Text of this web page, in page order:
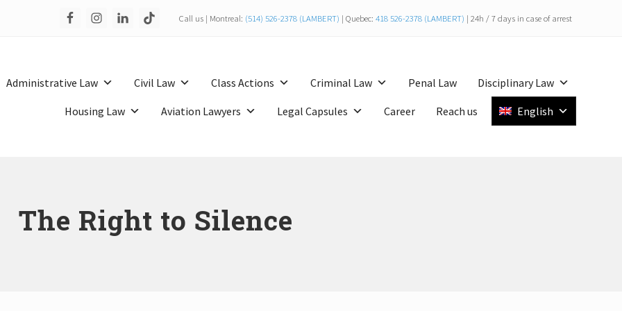
Call us | Montreal: (514) 526-2378 (LAMBERT) | Quebec: 418 526-2378 (LAMBERT) | 24h / 7 days in case of arrest
Administrative Law Civil Law Class Actions Criminal Law Penal Law Disciplinary Law
Housing Law Aviation Lawyers Legal Capsules Career Reach us English
The Right to Silence